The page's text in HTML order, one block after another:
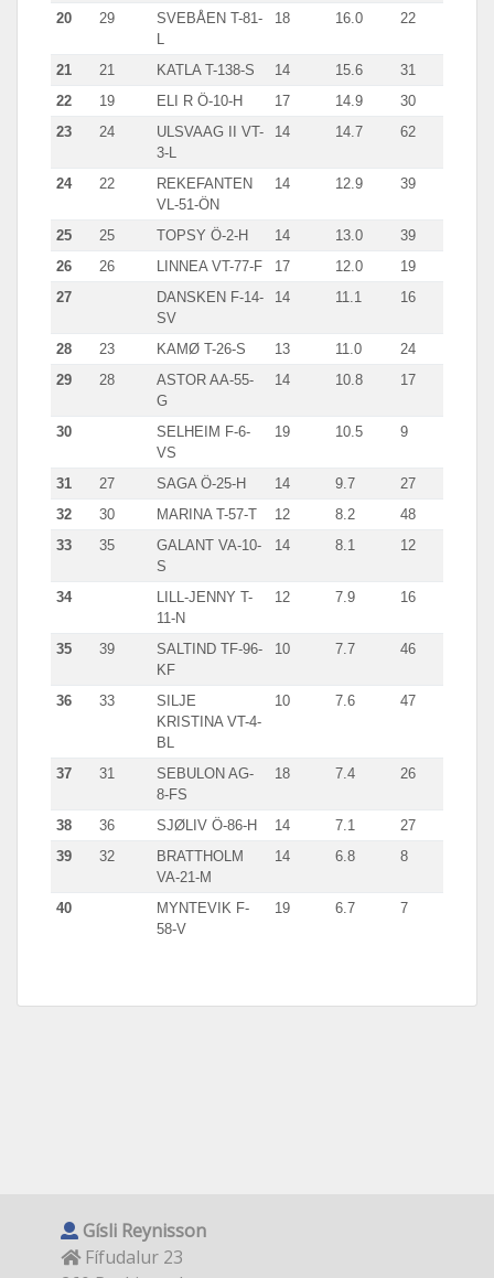
20
29
SVEBÅEN T-81-
18 16.0 22
21 21 KATLA T-138-S 14 15.6
31
22
19 ELI R Ö-10-H 17 14.9
30
23
24
ULSVAAG II VT-
3-L
14 14.7 62
24 22
REKEFANTEN
VL-51-ÖN
14 12.9 39
25 25 TOPSY Ö-2-H 14 13.0
39
26
26 LINNEA VT-77-F 17 12.0
19
27
DANSKEN F-14-
SV
14 11.1 16
28 23 KAMØ T-26-S 13 11.0
24
29
28
ASTOR AA-55-
G
14 10.8 17
30
SELHEIM F-6-
VS
19 10.5 9
31 27 SAGA Ö-25-H 14 9.7
27
32
30 MARINA T-57-T 12 8.2
48
33
35
GALANT VA-10-
S
14 8.1 12
34
LILL-JENNY T-
11-N
12 7.9 16
35 39
SALTIND TF-96-
KF
10 7.7 46
36 33
SILJE
KRISTINA VT-4-
BL
10 7.6 47
37 31
SEBULON AG-
8-FS
18 7.4 26
38 36 SJØLIV Ö-86-H 14 7.1
27
39
32
BRATTHOLM
VA-21-M
14 6.8 8
40
MYNTEVIK F-
58-V
19 6.7 7
Gísli Reynisson
Fífudalur 23